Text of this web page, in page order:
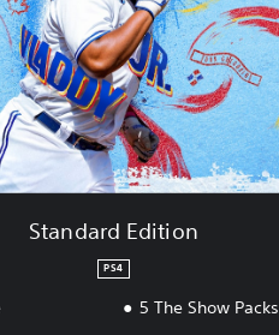
Standard Edition
PS4
5 The Show Packs